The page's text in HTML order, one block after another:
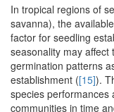
In tropical regions of
savanna), the
factor for seedling
seasonality may
germination patterns
establishment ([15]).
species performances
communities in time